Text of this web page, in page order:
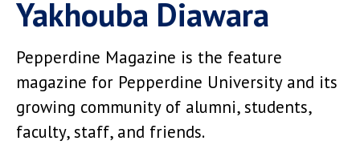
Yakhouba Diawara
Pepperdine Magazine is the feature
magazine for Pepperdine University and its
growing community of alumni, students,
faculty, staff, and friends.